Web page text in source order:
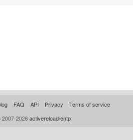
FAQ API Privacy
Terms of service
2026activereload/entp